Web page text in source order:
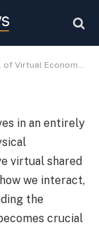
Virtual Economies
in an entirely
virtual shared
we interact,
the
crucial